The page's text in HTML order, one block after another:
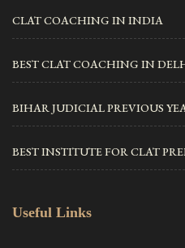
CLAT COACHING IN INDIA
BEST CLAT COACHING IN
BIHAR JUDICIAL PREVIOUS
BEST INSTITUTE FOR CLAT
Useful Links